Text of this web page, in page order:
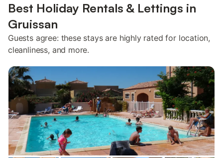
Best Holiday Rentals & Lettings in
Gruissan
Guests agree: these stays are highly rated for location,
cleanliness, and more.